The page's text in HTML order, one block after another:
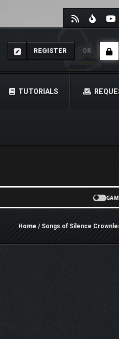
REGISTER OR
TUTORIALS
Home/ Songs of Silence